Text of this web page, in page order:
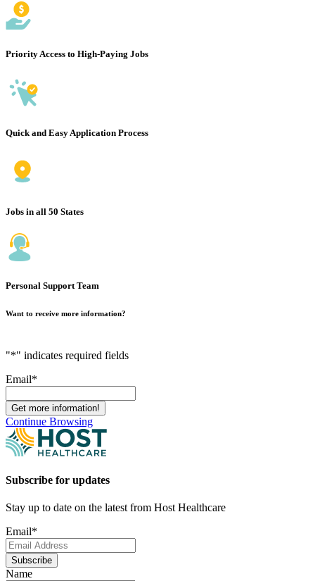
Priority Access to High-Paying Jobs
Quick and Easy Application Process
Jobs in all 50 States
Personal Support Team
Want to receive more information?
"*" indicates required fields
Email*
Continue Browsing
Subscribe for updates
Stay up to date on the latest from Host Healthcare
Email*
Subscribe
Name